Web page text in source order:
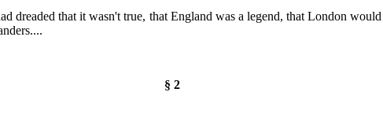
dreaded that it wasn't true, that England was a legend, that London
§ 2